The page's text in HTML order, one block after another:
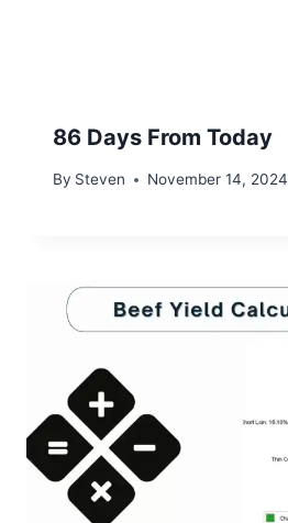
86 Days From Today
By Steven November 14, 2024